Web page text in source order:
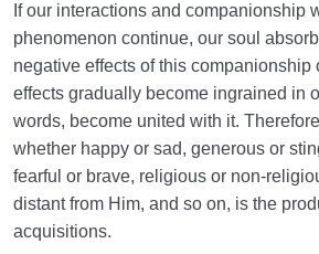
If our interactions and companionship
phenomenon continue, our soul
negative effects of this companionship
effects gradually become ingrained in
words, become united with it.
whether happy or sad, generous or
fearful or brave, religious or non-
distant from Him, and so on, is the
acquisitions.